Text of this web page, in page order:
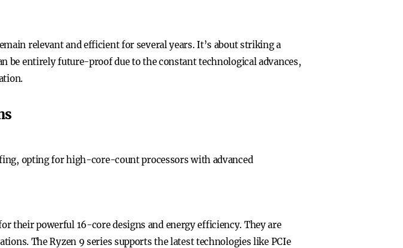
relevant and efficient for several years. It’s about striking a
be entirely future-proof due to the constant technological advances,
opting for high-core-count processors with advanced
their powerful 16-core designs and energy efficiency. They are
The Ryzen 9 series supports the latest technologies like PCIe